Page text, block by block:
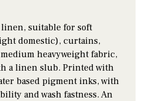
suitable for soft
domestic), curtains,
medium heavyweight fabric,
a linen slub. Printed with
based pigment inks, with
and wash fastness. An